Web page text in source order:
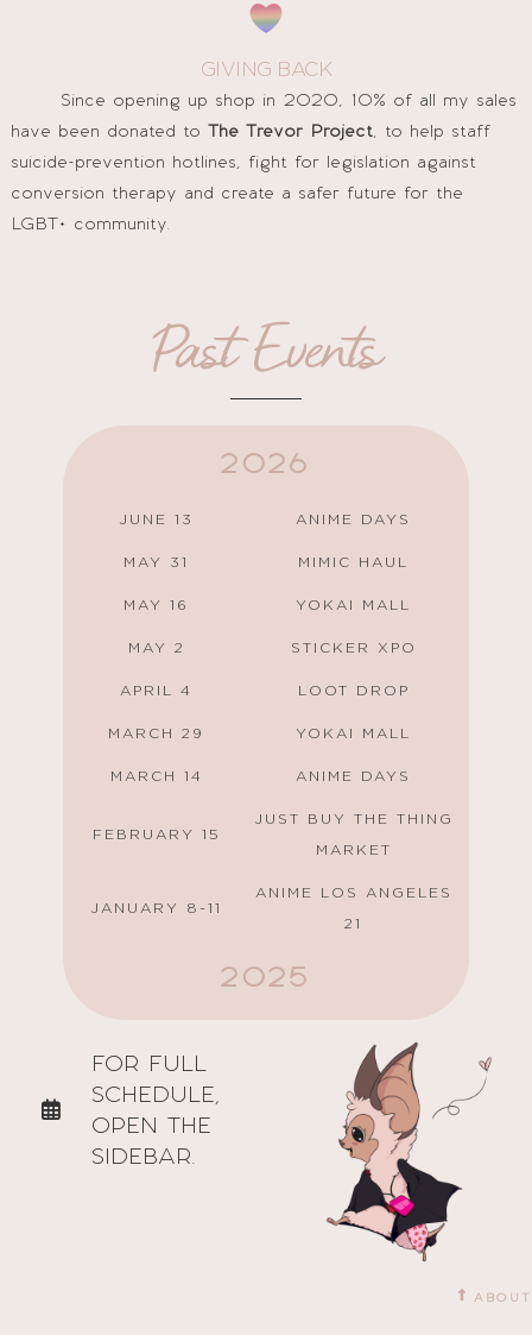
GIVING BACK
Since opening up shop in 2020, 10% of all my sales
have been donated toThe Trevor Project, to help staff
suicide-prevention hotlines, fight for legislation against
conversion therapy and create a safer future for the
LGBT+ community.
Past Events
2026
JUNE 13 ANIME DAYS
MAY 31 MIMIC HAUL
MAY 16 YOKAI MALL
MAY 2 STICKER XPO
APRIL 4 LOOT DROP
MARCH 29 YOKAI MALL
MARCH 14 ANIME DAYS
FEBRUARY 15
JUST BUY THE THING
MARKET
JANUARY 8-11
ANIME LOS ANGELES
21
2025
JOSE
JUNE 28 ANIME DAYS
MAY 24
PASADENA COMIC
CON
ANI-WAVES MINI CON
ANI MARKETPLACE
FOR FULL
SCHEDULE,
OPEN THE
SIDEBAR.
ABOUT